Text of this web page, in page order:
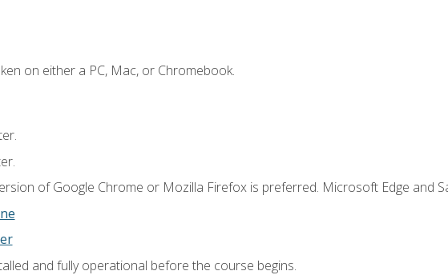
on either a PC, Mac, or Chromebook.
of Google Chrome or Mozilla Firefox is preferred. Microsoft Edge and
and fully operational before the course begins.